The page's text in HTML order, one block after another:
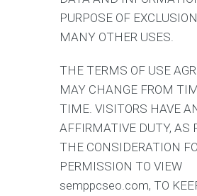
PURPOSE OF
MANY OTHER USES.
THE TERMS OF USE
MAY CHANGE FROM
TIME. VISITORS HAVE
AFFIRMATIVE DUTY, AS
THE CONSIDERATION
PERMISSION TO VIEW
semppcseo.com, TO